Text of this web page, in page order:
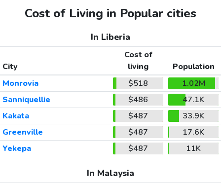
Cost of Living in Popular cities
In Liberia
City
Cost of
living
Population
Monrovia
$518
1.02M
Sanniquellie
$486
47.1K
Kakata
$487
33.9K
Greenville
$487
17.6K
Yekepa
$487 11K
In Malaysia